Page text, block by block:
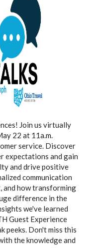
Join us virtually
22 at 11a.m.
service. Discover
expectations and gain
and drive positive
communication
and how transforming
difference in the
we've learned
Guest Experience
peeks. Don't miss this
the knowledge and